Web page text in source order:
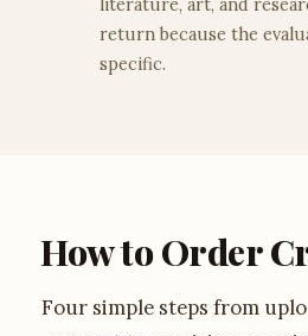
literature, art, and
return because the
specific.
How to Order
Four simple steps from